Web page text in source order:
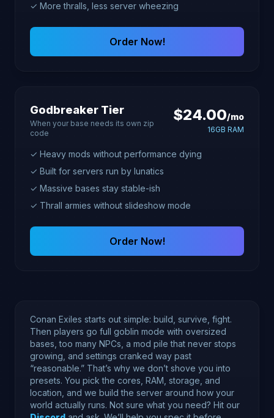
✓ More thralls, less server wheezing
Order Now!
Godbreaker Tier
When your base needs its own zip
code
$24.00/mo
16GB RAM
✓ Heavy mods without performance dying
✓ Built for servers run by lunatics
✓ Massive bases stay stable-ish
✓ Thrall armies without slideshow mode
Order Now!
Conan Exiles starts out simple: build, survive, fight.
Then players go full goblin mode with oversized
bases, too many NPCs, a mod pile that never stops
growing, and settings cranked way past
“reasonable.” That’s why we don’t shove you into
presets. You pick the cores, RAM, storage, and
location, and we build the server around how your
world actually runs. Not sure what you need? Hit our